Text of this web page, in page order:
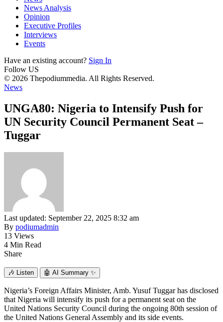
News Analysis
Opinion
Executive Profiles
Interviews
Events
Have an existing account? Sign In
Follow US
© 2026 Thepodiummedia. All Rights Reserved.
News
UNGA80: Nigeria to Intensify Push for
UN Security Council Permanent Seat –
Tuggar
Last updated: September 22, 2025 8:32 am
By podiumadmin
13 Views
4 Min Read
Share
🎶 Listen 🤖 AI Summary ✨
Nigeria’s Foreign Affairs Minister, Amb. Yusuf Tuggar has disclosed
that Nigeria will intensify its push for a permanent seat on the
United Nations Security Council during the ongoing 80th session of
the United Nations General Assembly and its side events.